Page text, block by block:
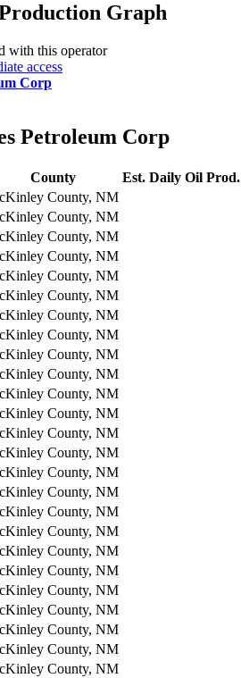
Graph
with this operator
access
Corp
Petroleum Corp
County Est. Daily Oil Prod.
County, NM
County, NM
County, NM
County, NM
County, NM
County, NM
County, NM
County, NM
County, NM
County, NM
County, NM
County, NM
County, NM
County, NM
County, NM
County, NM
County, NM
County, NM
County, NM
County, NM
County, NM
County, NM
County, NM
County, NM
County, NM